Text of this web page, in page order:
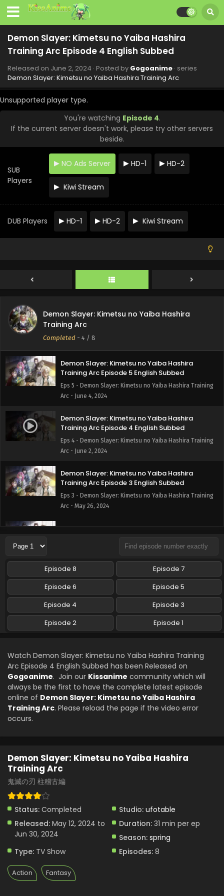
Demon Slayer: Kimetsu no Yaiba Hashira
Training Arc Episode 4 English Subbed
Released on June 2, 2024 · Posted by Gogoanime · series
Demon Slayer: Kimetsu no Yaiba Hashira Training Arc
Unsupported player type.
You're watching Episode 4.
If the current server doesn't work, please try other servers
beside.
SUB
Players
NO Ads Server HD-1 HD-2
Kiwi Stream
DUB Players HD-1 HD-2 Kiwi Stream
Demon Slayer: Kimetsu no Yaiba Hashira
Training Arc
Completed - 4 / 8
Training Arc Episode 8 English Subbed
Eps 8 - Demon Slayer: Kimetsu no Yaiba Hashira Training
Eps 7 - Demon Slayer: Kimetsu no Yaiba Hashira Training
Training Arc Episode 6 English Subbed
Eps 6 - Demon Slayer: Kimetsu no Yaiba Hashira Training
Arc - June 15, 2024
Demon Slayer: Kimetsu no Yaiba Hashira
Training Arc Episode 5 English Subbed
Eps 5 - Demon Slayer: Kimetsu no Yaiba Hashira Training
Arc - June 4, 2024
Demon Slayer: Kimetsu no Yaiba Hashira
Training Arc Episode 4 English Subbed
Eps 4 - Demon Slayer: Kimetsu no Yaiba Hashira Training
Arc - June 2, 2024
Demon Slayer: Kimetsu no Yaiba Hashira
Training Arc Episode 3 English Subbed
Eps 3 - Demon Slayer: Kimetsu no Yaiba Hashira Training
Arc - May 26, 2024
Demon Slayer: Kimetsu no Yaiba Hashira
Eps 2 - Demon Slayer: Kimetsu no Yaiba Hashira Training
Arc - May 20, 2024
Demon Slayer: Kimetsu no Yaiba Hashira
Training Arc Episode 1 English Subbed
Eps 1 - Demon Slayer: Kimetsu no Yaiba Hashira Training
Arc - May 13, 2024
Episode 8
Episode 7
Episode 6
Episode 5
Episode 4
Episode 3
Episode 2
Episode 1
Watch Demon Slayer: Kimetsu no Yaiba Hashira Training
Arc Episode 4 English Subbed has been Released on
Gogoanime. Join our Kissanime community which will
always be the first to have the complete latest episode
online of Demon Slayer: Kimetsu no Yaiba Hashira
Training Arc. Please reload the page if the video error
occurs.
Demon Slayer: Kimetsu no Yaiba Hashira
Training Arc
鬼滅の刃 柱稽古編
Status: Completed Studio: ufotable
Released: May 12, 2024 to
Jun 30, 2024
Duration: 31 min per ep
Season: spring
Type: TV Show Episodes: 8
Action Fantasy